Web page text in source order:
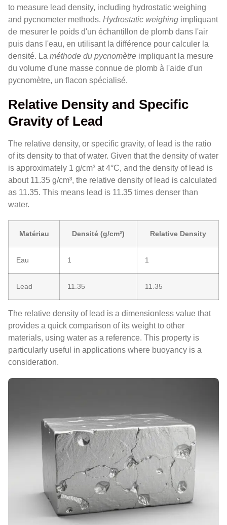
to measure lead density, including hydrostatic weighing
and pycnometer methods. Hydrostatic weighing impliquant
de mesurer le poids d'un échantillon de plomb dans l'air
puis dans l'eau, en utilisant la différence pour calculer la
densité. La méthode du pycnomètre impliquant la mesure
du volume d'une masse connue de plomb à l'aide d'un
pycnomètre, un flacon spécialisé.
Relative Density and Specific
Gravity of Lead
The relative density, or specific gravity, of lead is the ratio
of its density to that of water. Given that the density of water
is approximately 1 g/cm³ at 4°C, and the density of lead is
about 11.35 g/cm³, the relative density of lead is calculated
as 11.35. This means lead is 11.35 times denser than
water.
Matériau Densité (g/cm³) Relative Density
Eau 1 1
Lead 11.35 11.35
The relative density of lead is a dimensionless value that
provides a quick comparison of its weight to other
materials, using water as a reference. This property is
particularly useful in applications where buoyancy is a
consideration.